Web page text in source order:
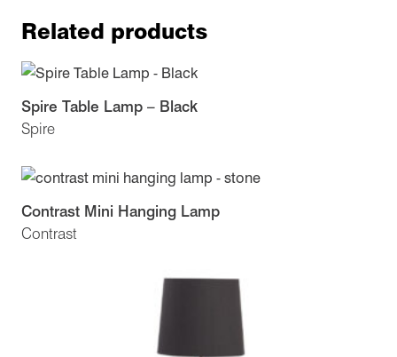
Related products
Spire
Spire Table Lamp – Black
Contrast
Contrast Mini Hanging Lamp